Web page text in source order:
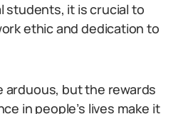
students, it is crucial to
ethic and dedication to
arduous, but the rewards
in people’s lives make it